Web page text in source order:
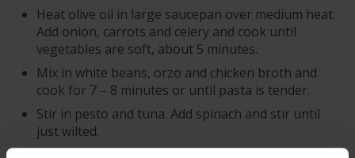
Heat olive oil in large saucepan over medium heat.
Add onion, carrots and celery and cook until
vegetables are soft, about 5 minutes.
Mix in white beans, orzo and chicken broth and
cook for 7 – 8 minutes or until pasta is tender.
Stir in pesto and tuna. Add spinach and stir until
just wilted.